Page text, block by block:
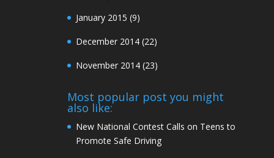
January 2015 (9)
December 2014 (22)
November 2014 (23)
Most popular post you might
also like:
New National Contest Calls on Teens to
Promote Safe Driving